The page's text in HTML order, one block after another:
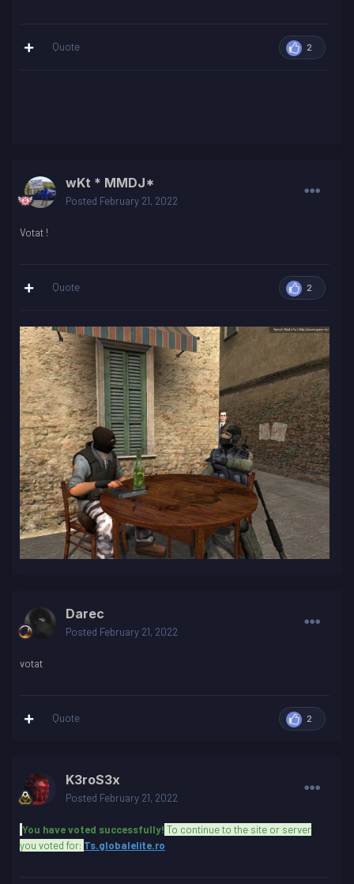
2
Quote
wKt * MMDJ*
Posted February 21, 2022
Votat !
2
Quote
Darec
Posted February 21, 2022
votat
2
Quote
K3roS3x
Posted February 21, 2022
You have voted successfully! To continue to the site or server
you voted for: Ts.globalelite.ro